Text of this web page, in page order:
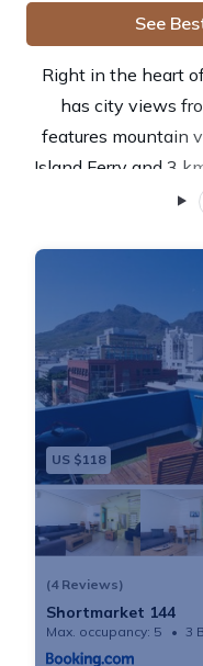
See
Right in the heart
has city views
features mountain
Island Ferry and 3
conditioned holiday
in the holiday home.
home, while
property. The
International, 20
property offers
US $118
(4 Reviews)
Shortmarket 144
Max. occupancy: 5 3